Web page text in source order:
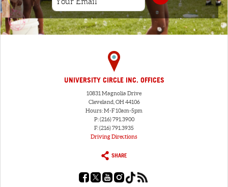
UNIVERSITY CIRCLE INC. OFFICES
10831 Magnolia Drive
Cleveland, OH 44106
Hours: M-F 10am-5pm
P: (216) 791.3900
F: (216) 791.3935
Driving Directions
SHARE